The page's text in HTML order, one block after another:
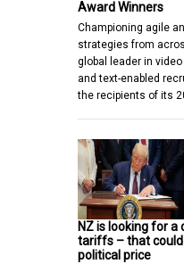
Award Winners
Championing agile
strategies from
global leader in
and text-enabled
the recipients of its
NZ is looking for a
tariffs – that
political price